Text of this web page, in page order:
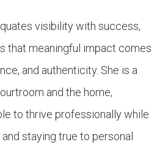
visibility with success,
that meaningful impact comes
and authenticity. She is a
and the home,
to thrive professionally while
staying true to personal